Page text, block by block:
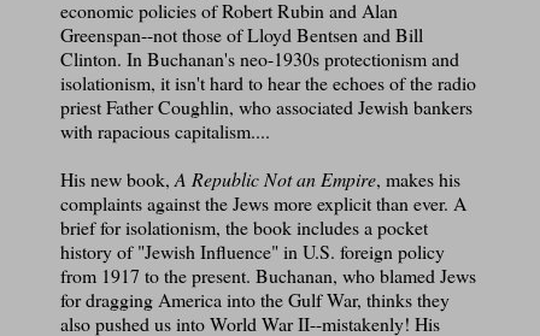
economic policies of Robert Rubin and Alan
Greenspan--not those of Lloyd Bentsen and Bill
Clinton. In Buchanan's neo-1930s protectionism and
isolationism, it isn't hard to hear the echoes of the radio
priest Father Coughlin, who associated Jewish bankers
with rapacious capitalism....
His new book, A Republic Not an Empire, makes his
complaints against the Jews more explicit than ever. A
brief for isolationism, the book includes a pocket
history of "Jewish Influence" in U.S. foreign policy
from 1917 to the present. Buchanan, who blamed Jews
for dragging America into the Gulf War, thinks they
also pushed us into World War II--mistakenly! His